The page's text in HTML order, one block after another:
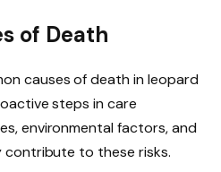
of Death
causes of death in leopard
steps in care
environmental factors, and
to these risks.